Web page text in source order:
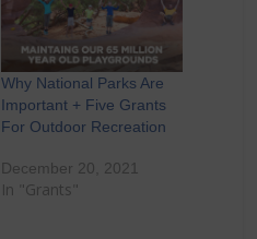
Why National Parks Are
Important + Five Grants
For Outdoor Recreation
December 20, 2021
In "Grants"